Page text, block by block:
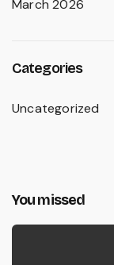
March 2026
Categories
Uncategorized
You missed